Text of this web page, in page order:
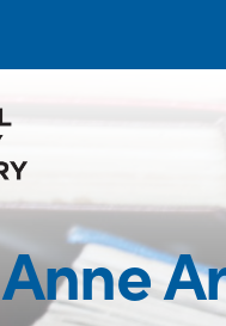
Anne